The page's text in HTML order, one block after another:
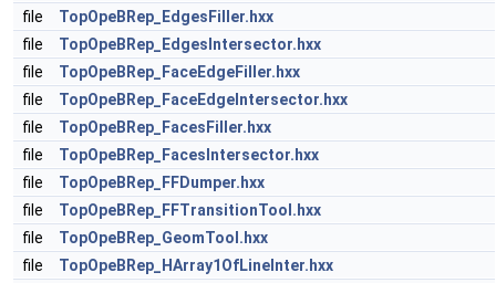
file
TopOpeBRep_EdgesFiller.hxx
file
TopOpeBRep_EdgesIntersector.hxx
file
TopOpeBRep_FaceEdgeFiller.hxx
file
TopOpeBRep_FaceEdgeIntersector.hxx
file
TopOpeBRep_FacesFiller.hxx
file
TopOpeBRep_FacesIntersector.hxx
file
TopOpeBRep_FFDumper.hxx
file
TopOpeBRep_FFTransitionTool.hxx
file
TopOpeBRep_GeomTool.hxx
file
TopOpeBRep_HArray1OfLineInter.hxx